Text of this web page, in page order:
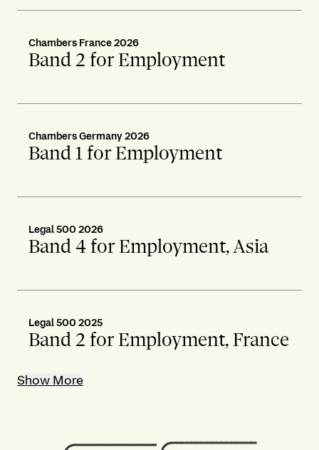
Chambers France 2026
Band 2 for Employment
Chambers Germany 2026
Band 1 for Employment
Legal 500 2026
Band 4 for Employment, Asia
Legal 500 2025
Band 2 for Employment, France
Show More